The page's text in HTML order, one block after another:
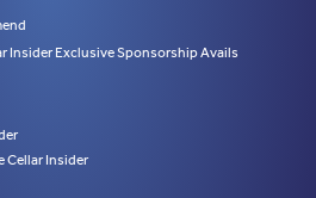
Insider Exclusive Sponsorship Avails
Cellar Insider